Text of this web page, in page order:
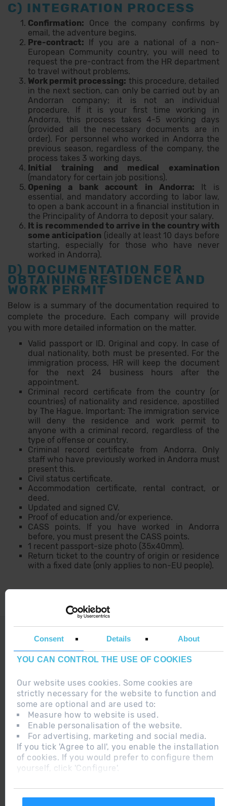
Consent Details About
YOU CAN CONTROL THE USE OF COOKIES
Our website uses cookies. Some cookies are
strictly necessary for the website to function and
some are optional and are used to:
Measure how to website is used.
Enable personalisation of the website.
For advertising, marketing and social media.
If you tick 'Agree to all', you enable the installation
of cookies. If you would prefer to configure them
yourself, click 'Configure'.
C) INTEGRATION PROCESS
Confirmation: Once the company confirms by
email, the adventure begins.
Pre-contract: If you are a national of a non-
European Community country, you will need to
request the pre-contract from the HR department
to travel without problems.
Work permit processing: this procedure, detailed
in the next section, can only be carried out by an
Andorran company; it is not an individual
procedure. If it is your first time working in
Andorra, this process takes 4-5 working days
(provided all the necessary documents are in
order). For personnel who worked in Andorra the
previous season, regardless of the company, the
process takes 3 working days.
Initial training and medical examination
(mandatory for certain job positions).
Opening a bank account in Andorra: It is
essential, and mandatory according to labor law,
to open a bank account in a financial institution in
the Principality of Andorra to deposit your salary.
It is recommended to arrive in the country with
some anticipation (ideally at least 10 days before
starting, especially for those who have never
worked in Andorra).
D) DOCUMENTATION FOR
OBTAINING RESIDENCE AND
WORK PERMIT
Below is a summary of the documentation required to
complete the procedure. Each company will provide
you with more detailed information on the matter.
Valid passport or ID. Original and copy. In case of
dual nationality, both must be presented. For the
immigration process, HR will keep the document
for the next 24 business hours after the
appointment.
Criminal record certificate from the country (or
countries) of nationality and residence, apostilled
by The Hague. Important: The immigration service
will deny the residence and work permit to
anyone with a criminal record, regardless of the
type of offense or country.
Criminal record certificate from Andorra. Only
staff who have previously worked in Andorra must
present this.
Civil status certificate.
Accommodation certificate, rental contract, or
deed.
Updated and signed CV.
Proof of education and/or experience.
CASS points. If you have worked in Andorra
before, you must present the CASS points.
1 recent passport-size photo (35x40mm).
Return ticket to the country of origin or residence
with a fixed date (only applies to non-EU people).
LEGAL NOTE
DO YOU HAVE ANY DOUBT ?
2015 ANDORRA
RESORT